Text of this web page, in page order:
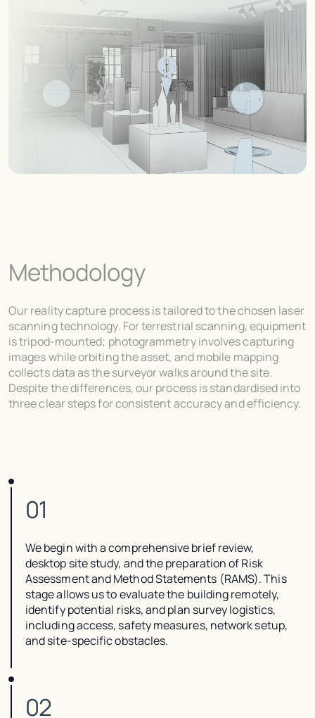
Methodology
Our reality capture process is tailored to the chosen laser
scanning technology. For terrestrial scanning, equipment
is tripod-mounted; photogrammetry involves capturing
images while orbiting the asset, and mobile mapping
collects data as the surveyor walks around the site.
Despite the differences, our process is standardised into
three clear steps for consistent accuracy and efficiency.
01
We begin with a comprehensive brief review,
desktop site study, and the preparation of Risk
Assessment and Method Statements (RAMS). This
stage allows us to evaluate the building remotely,
identify potential risks, and plan survey logistics,
including access, safety measures, network setup,
and site-specific obstacles.
02